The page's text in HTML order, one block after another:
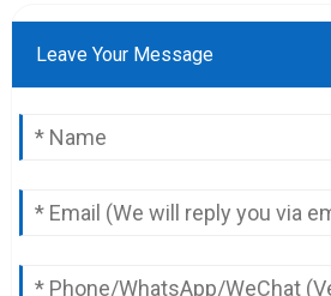
Leave Your Message